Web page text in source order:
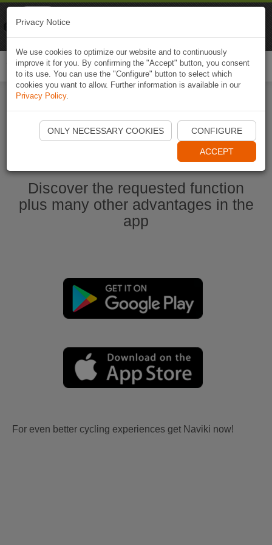
Start Naviki App
Discover the requested function
plus many other advantages in the
app
For even better cycling experiences get Naviki now!
Privacy Notice
We use cookies to optimize our website and to continuously
improve it for you. By confirming the "Accept" button, you consent
to its use. You can use the "Configure" button to select which
cookies you want to allow. Further information is available in our
Privacy Policy.
ONLY NECESSARY COOKIES CONFIGURE
ACCEPT
Naviki